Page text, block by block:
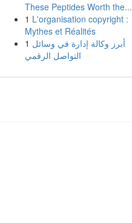
These Peptides Worth the...
1 L'organisation copyright :
Mythes et Réalités
1 أبرز وكالة إدارة في وسائل
التواصل الرقمي